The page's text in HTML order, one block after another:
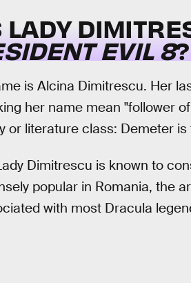
LADY
EVIL 8?
is Alcina Dimitrescu. Her
her name mean "follower
or literature class: Demeter
Dimitrescu is known to
popular in Romania, the
with most Dracula